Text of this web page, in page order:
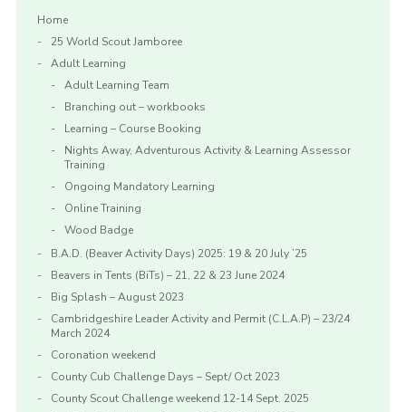
Home
25 World Scout Jamboree
Adult Learning
Adult Learning Team
Branching out – workbooks
Learning – Course Booking
Nights Away, Adventurous Activity & Learning Assessor
Training
Ongoing Mandatory Learning
Online Training
Wood Badge
B.A.D. (Beaver Activity Days) 2025: 19 & 20 July ’25
Beavers in Tents (BiTs) – 21, 22 & 23 June 2024
Big Splash – August 2023
Cambridgeshire Leader Activity and Permit (C.L.A.P) – 23/24
March 2024
Coronation weekend
County Cub Challenge Days – Sept/ Oct 2023
County Scout Challenge weekend 12-14 Sept. 2025